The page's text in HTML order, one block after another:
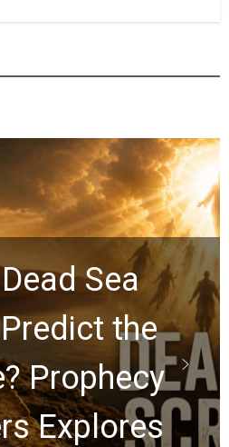
Sea
the
Prophecy
Explores